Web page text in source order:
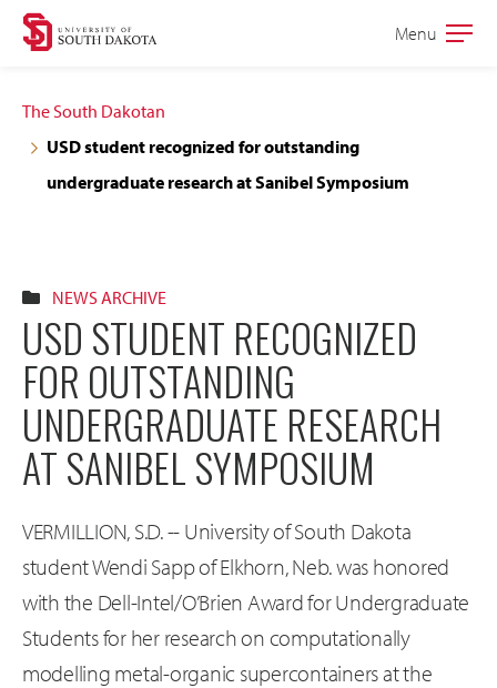
Skip
navigation
Skip
content
Open
Menu
The South Dakotan
USD student recognized for outstanding
undergraduate research at Sanibel Symposium
NEWS ARCHIVE
USD STUDENT RECOGNIZED
FOR OUTSTANDING
UNDERGRADUATE RESEARCH
AT SANIBEL SYMPOSIUM
VERMILLION, S.D. -- University of South Dakota
student Wendi Sapp of Elkhorn, Neb. was honored
with the Dell-Intel/O’Brien Award for Undergraduate
Students for her research on computationally
modelling metal-organic supercontainers at the